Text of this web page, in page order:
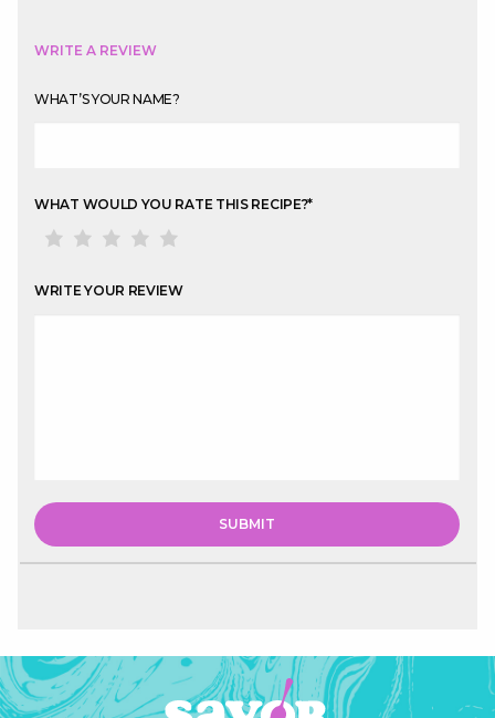
WRITE A REVIEW
WHAT’S YOUR NAME?
WHAT WOULD YOU RATE THIS RECIPE?*
WRITE YOUR REVIEW